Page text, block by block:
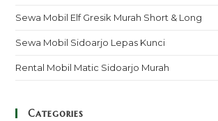
Sewa Mobil Elf Gresik Murah Short & Long
Sewa Mobil Sidoarjo Lepas Kunci
Rental Mobil Matic Sidoarjo Murah
Categories